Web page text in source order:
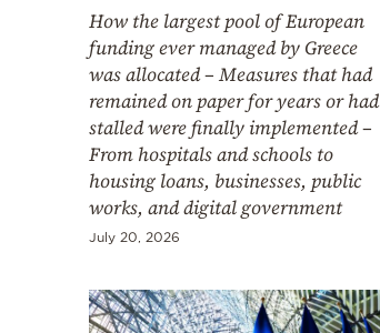
How the largest pool of European
funding ever managed by Greece
was allocated – Measures that had
remained on paper for years or had
stalled were finally implemented –
From hospitals and schools to
housing loans, businesses, public
works, and digital government
July 20, 2026